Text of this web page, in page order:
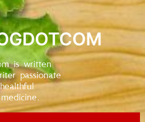
is written
passionate